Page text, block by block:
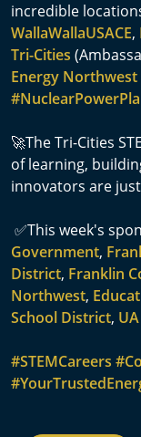
incredible
WallaWallaUSACE,
Tri-Cities
Energy Northwest
🚀The Tri-Cities
of learning,
innovators are
✅This week's
Government,
District, Franklin
Northwest,
School District,
#STEMCareers